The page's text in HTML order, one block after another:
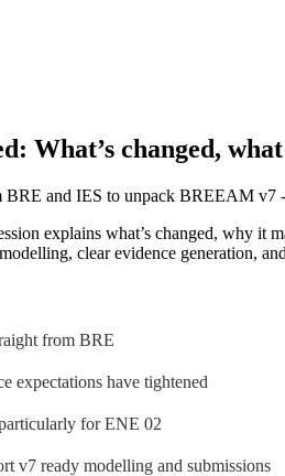
What’s changed,
and IES to unpack BREEAM v7
explains what’s changed, why it
clear evidence generation,
from BRE
expectations have tightened
for ENE 02
v7 ready modelling and submissions